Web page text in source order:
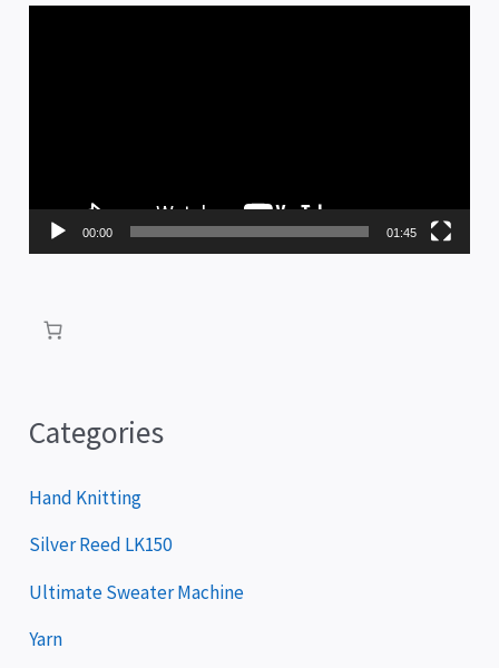
P
l
00:00 01:45
Categories
Hand Knitting
Silver Reed LK150
Ultimate Sweater Machine
Yarn